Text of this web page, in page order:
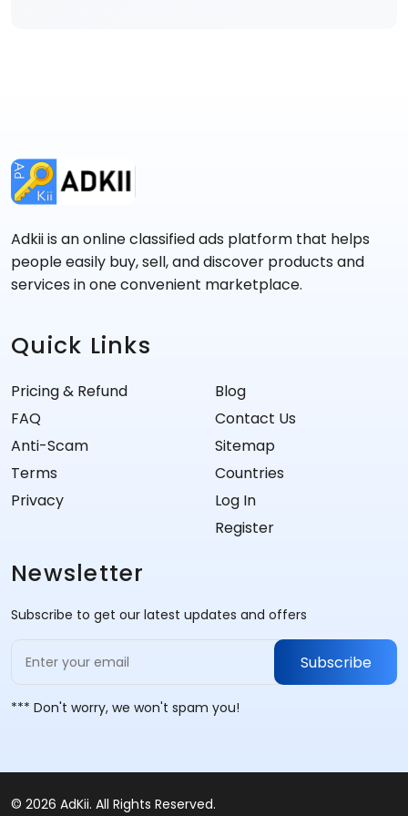
Adkii is an online classified ads platform that helps
people easily buy, sell, and discover products and
services in one convenient marketplace.
Quick Links
Pricing & Refund
FAQ
Anti-Scam
Terms
Privacy
Blog
Contact Us
Sitemap
Countries
Log In
Register
Newsletter
Subscribe to get our latest updates and offers
Subscribe
*** Don't worry, we won't spam you!
© 2026 AdKii. All Rights Reserved.